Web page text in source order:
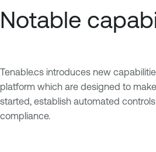
Notable
Tenable.cs introduces new
platform which are designed to
started, establish automated
compliance.